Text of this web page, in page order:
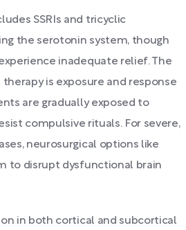
SSRIs and tricyclic
the serotonin system, though
inadequate relief. The
is exposure and response
are gradually exposed to
compulsive rituals. For severe,
neurosurgical options like
to disrupt dysfunctional brain
in both cortical and subcortical